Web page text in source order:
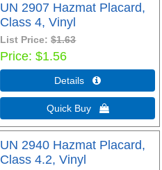
UN 2907 Hazmat Placard,
Class 4, Vinyl
List Price:$1.63
Price $1.56
Details 
Quick Buy 
UN 2940 Hazmat Placard,
Class 4.2, Vinyl